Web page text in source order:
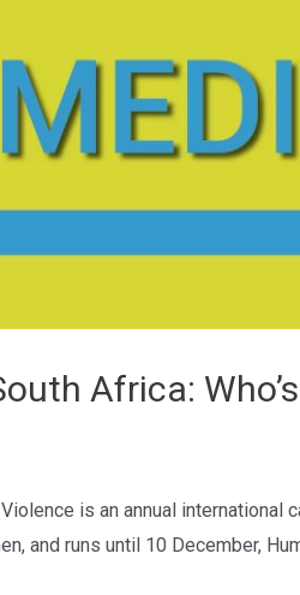
Africa:
is an annual international
and runs until 10 December,